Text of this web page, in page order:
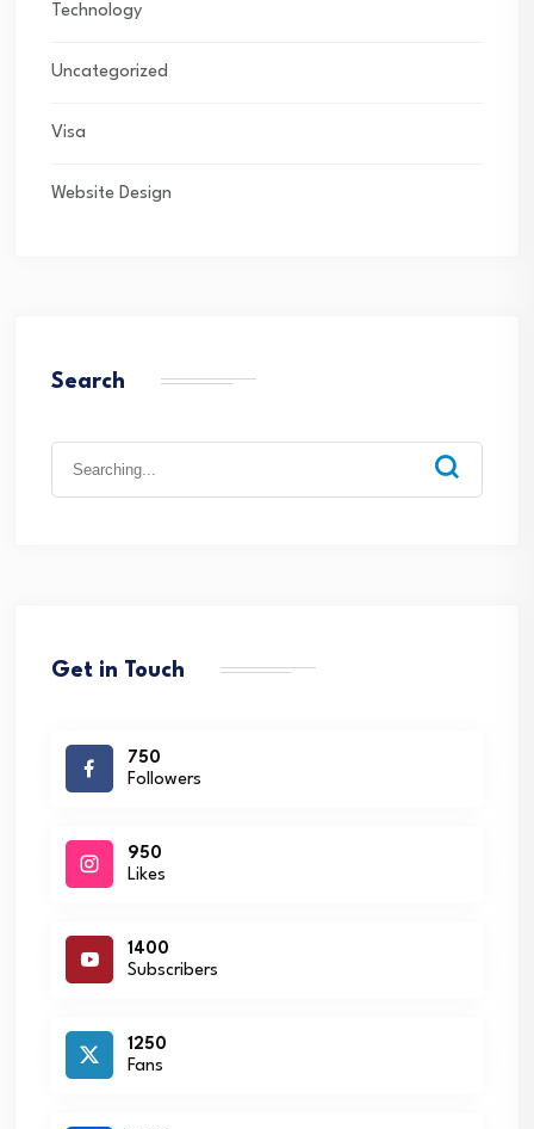
Technology
Uncategorized
Visa
Website Design
Search
Get in Touch
750
Followers
950
Likes
1400
Subscribers
1250
Fans